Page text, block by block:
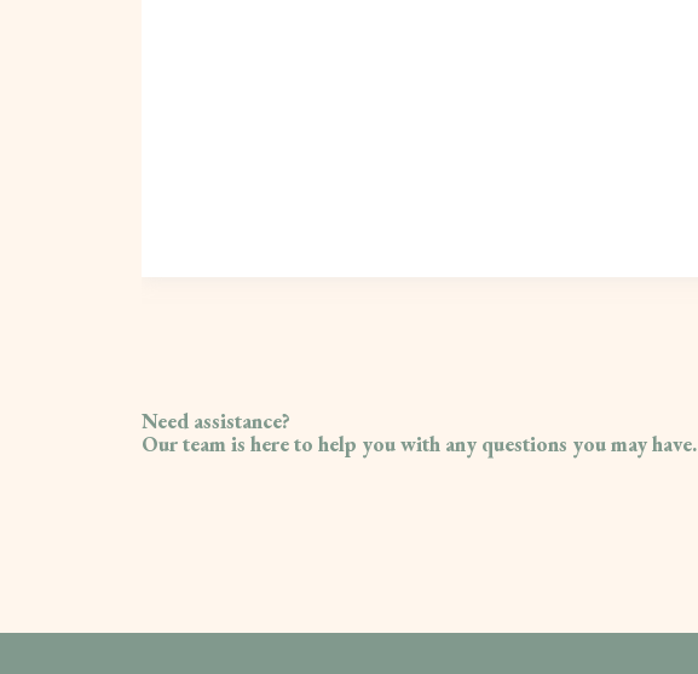
Need assistance?
Our team is here to help you with any questions you may have.